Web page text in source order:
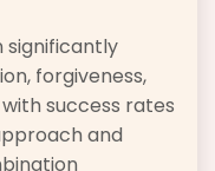
significantly
forgiveness,
success rates
and